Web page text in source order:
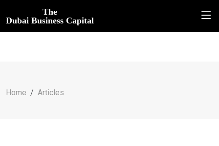
The
Dubai Business Capital
Home Articles